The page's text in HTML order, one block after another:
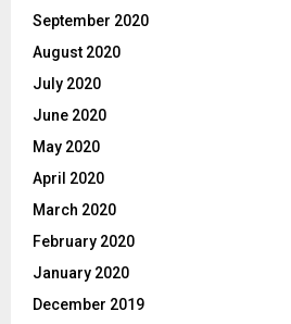
September 2020
August 2020
July 2020
June 2020
May 2020
April 2020
March 2020
February 2020
January 2020
December 2019